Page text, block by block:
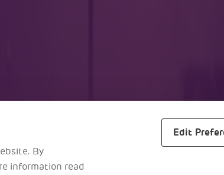
By
information read
Edit